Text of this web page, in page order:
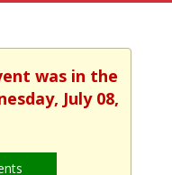
was in the
July 08,